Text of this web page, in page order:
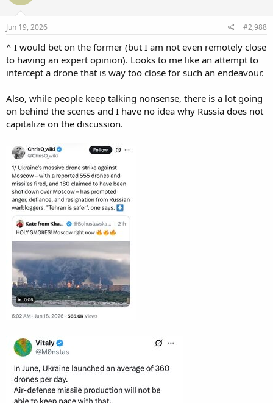
Jun 19, 2026 #2,988
^ I would bet on the former (but I am not even remotely close
to having an expert opinion). Looks to me like an attempt to
intercept a drone that is way too close for such an endeavour.
Also, while people keep talking nonsense, there is a lot going
on behind the scenes and I have no idea why Russia does not
capitalize on the discussion.